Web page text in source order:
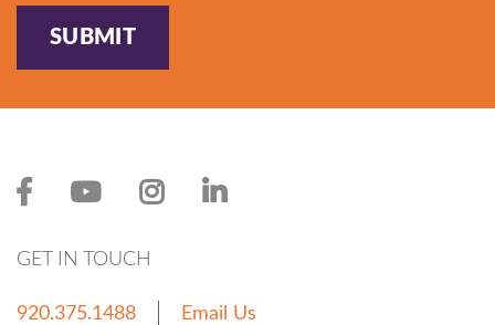
SUBMIT
GET IN TOUCH
920.375.1488 Email Us